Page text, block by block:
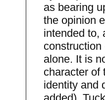
as bearing
the opinion
intended to,
alone. It is
character of
identity and